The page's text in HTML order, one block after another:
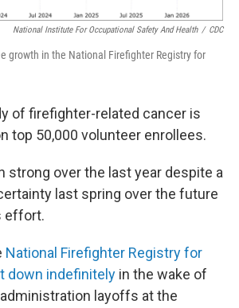
National Institute For Occupational Safety And Health / CDC
growth in the National Firefighter Registry for
of firefighter-related cancer is
top 50,000 volunteer enrollees.
strong over the last year despite a
last spring over the future
effort.
National Firefighter Registry for
down indefinitely in the wake of
layoffs at the